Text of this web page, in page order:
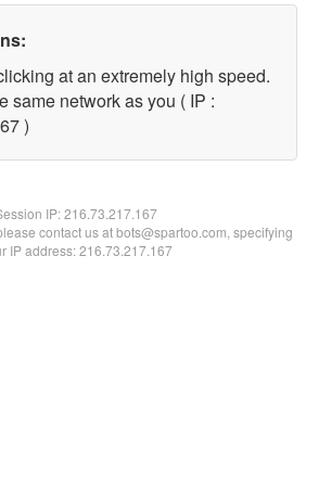
at an extremely high speed.
same network as you ( IP :
)
IP:216.73.217.167
contact us at bots@spartoo.com, specifying
IP address: 216.73.217.167